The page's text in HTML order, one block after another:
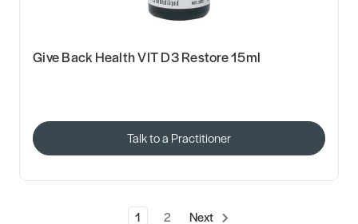
Give Back Health VIT D3 Restore 15ml
Talk to a Practitioner
1 2 Next